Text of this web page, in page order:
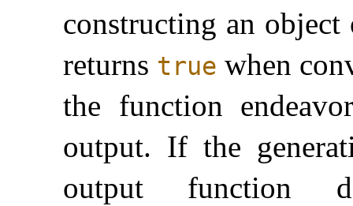
constructing an
returns true when
the function
output. If the
output function